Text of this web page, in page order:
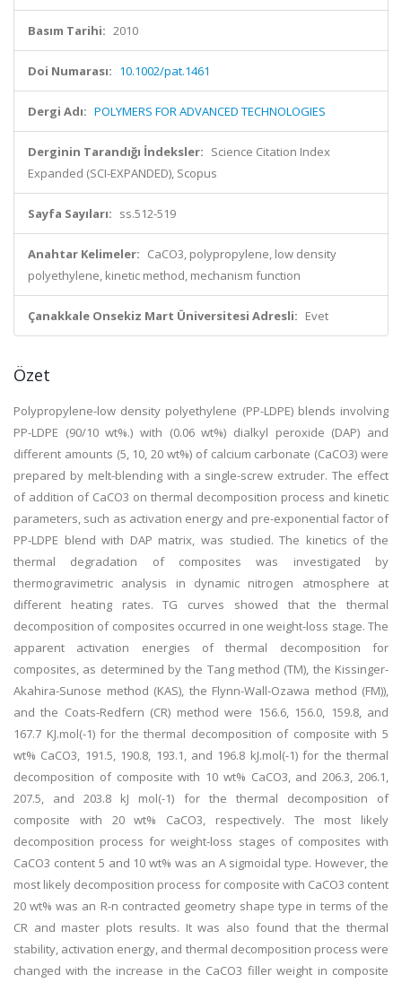
Basım Tarihi: 2010
Doi Numarası: 10.1002/pat.1461
Dergi Adı: POLYMERS FOR ADVANCED TECHNOLOGIES
Derginin Tarandığı İndeksler: Science Citation Index
Expanded (SCI-EXPANDED), Scopus
Sayfa Sayıları: ss.512-519
Anahtar Kelimeler: CaCO3, polypropylene, low density
polyethylene, kinetic method, mechanism function
Çanakkale Onsekiz Mart Üniversitesi Adresli: Evet
Özet
Polypropylene-low density polyethylene (PP-LDPE) blends involving
PP-LDPE (90/10 wt%.) with (0.06 wt%) dialkyl peroxide (DAP) and
different amounts (5, 10, 20 wt%) of calcium carbonate (CaCO3) were
prepared by melt-blending with a single-screw extruder. The effect
of addition of CaCO3 on thermal decomposition process and kinetic
parameters, such as activation energy and pre-exponential factor of
PP-LDPE blend with DAP matrix, was studied. The kinetics of the
thermal degradation of composites was investigated by
thermogravimetric analysis in dynamic nitrogen atmosphere at
different heating rates. TG curves showed that the thermal
decomposition of composites occurred in one weight-loss stage. The
apparent activation energies of thermal decomposition for
composites, as determined by the Tang method (TM), the Kissinger-
Akahira-Sunose method (KAS), the Flynn-Wall-Ozawa method (FM)),
and the Coats-Redfern (CR) method were 156.6, 156.0, 159.8, and
167.7 KJ.mol(-1) for the thermal decomposition of composite with 5
wt% CaCO3, 191.5, 190.8, 193.1, and 196.8 kJ.mol(-1) for the thermal
decomposition of composite with 10 wt% CaCO3, and 206.3, 206.1,
207.5, and 203.8 kJ mol(-1) for the thermal decomposition of
composite with 20 wt% CaCO3, respectively. The most likely
decomposition process for weight-loss stages of composites with
CaCO3 content 5 and 10 wt% was an A sigmoidal type. However, the
most likely decomposition process for composite with CaCO3 content
20 wt% was an R-n contracted geometry shape type in terms of the
CR and master plots results. It was also found that the thermal
stability, activation energy, and thermal decomposition process were
changed with the increase in the CaCO3 filler weight in composite